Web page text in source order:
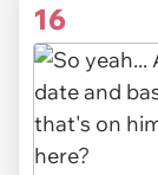
16